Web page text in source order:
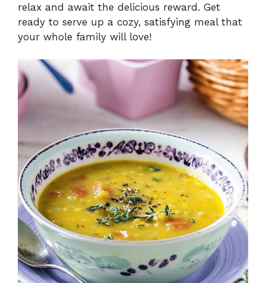
relax and await the delicious reward. Get
ready to serve up a cozy, satisfying meal that
your whole family will love!